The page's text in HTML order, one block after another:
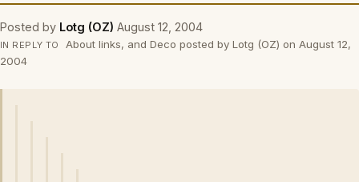
Posted by Lotg (OZ) August 12, 2004
IN REPLY TO
About links, and Deco posted by Lotg (OZ) on August 12,
2004